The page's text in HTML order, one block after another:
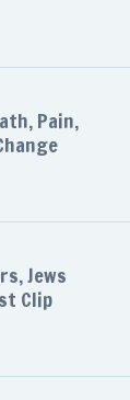
Pain,
Jews
Clip